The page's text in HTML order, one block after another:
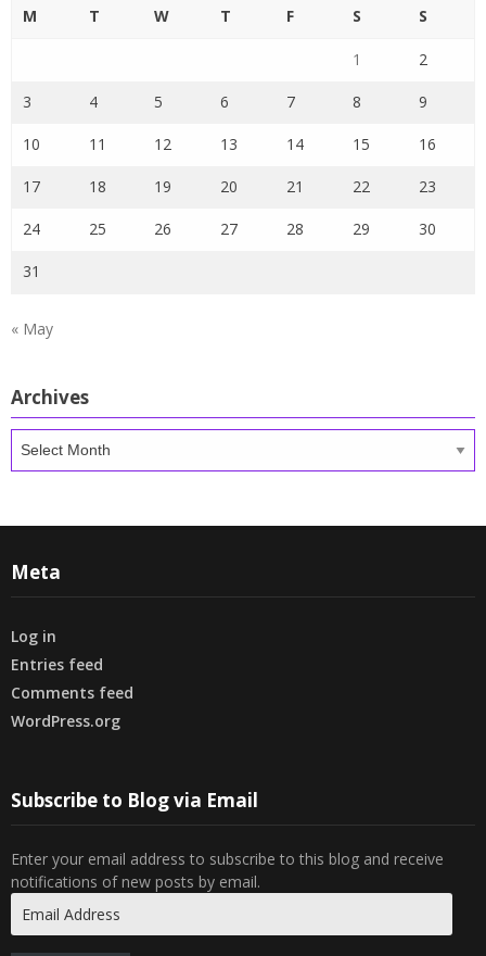
M T W T F S S
1 2
3 4 5 6 7 8 9
10 11 12 13 14 15 16
17 18 19 20 21 22 23
24 25 26 27 28 29 30
31
« May
Archives
Meta
Log in
Entries feed
Comments feed
WordPress.org
Subscribe to Blog via Email
Enter your email address to subscribe to this blog and receive
notifications of new posts by email.
Address